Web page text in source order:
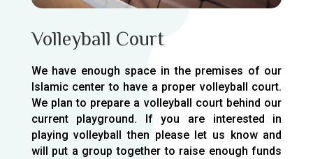
Volleyball Court
We have enough space in the premises of our
Islamic center to have a proper volleyball court.
We plan to prepare a volleyball court behind our
current playground. If you are interested in
playing volleyball then please let us know and
will put a group together to raise enough funds